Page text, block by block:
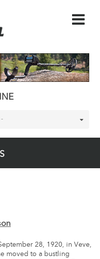
28, 1920, in Veve,
moved to a bustling